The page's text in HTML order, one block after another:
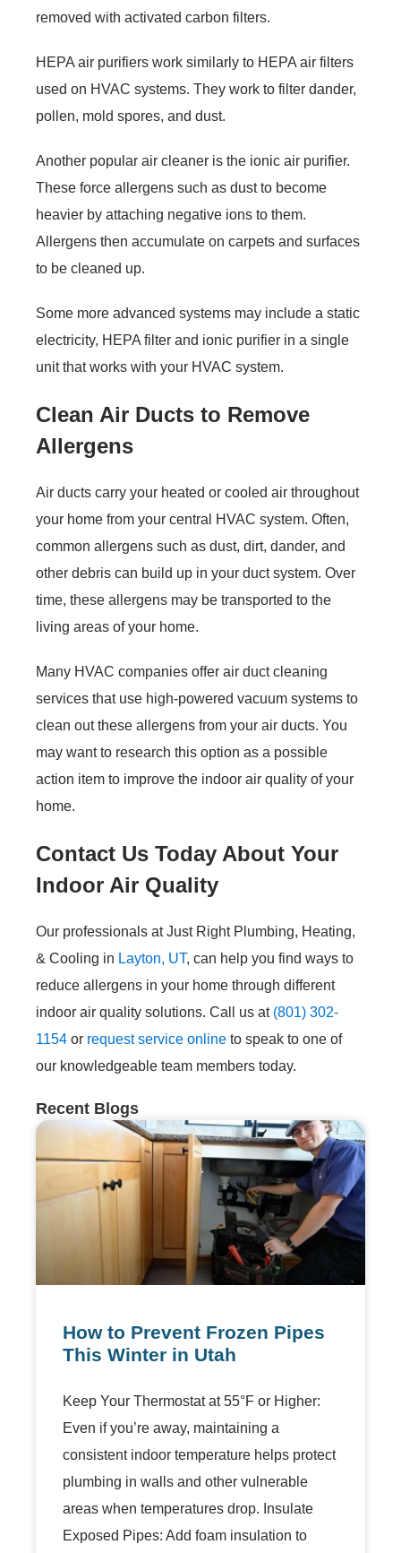
removed with activated carbon filters.
HEPA air purifiers work similarly to HEPA air filters
used on HVAC systems. They work to filter dander,
pollen, mold spores, and dust.
Another popular air cleaner is the ionic air purifier.
These force allergens such as dust to become
heavier by attaching negative ions to them.
Allergens then accumulate on carpets and surfaces
to be cleaned up.
Some more advanced systems may include a static
electricity, HEPA filter and ionic purifier in a single
unit that works with your HVAC system.
Clean Air Ducts to Remove
Allergens
Air ducts carry your heated or cooled air throughout
your home from your central HVAC system. Often,
common allergens such as dust, dirt, dander, and
other debris can build up in your duct system. Over
time, these allergens may be transported to the
living areas of your home.
Many HVAC companies offer air duct cleaning
services that use high-powered vacuum systems to
clean out these allergens from your air ducts. You
may want to research this option as a possible
action item to improve the indoor air quality of your
home.
Contact Us Today About Your
Indoor Air Quality
Our professionals at Just Right Plumbing, Heating,
& Cooling in Layton, UT, can help you find ways to
reduce allergens in your home through different
indoor air quality solutions. Call us at (801) 302-
1154 or request service online to speak to one of
our knowledgeable team members today.
Recent Blogs
How to Prevent Frozen Pipes
This Winter in Utah
Keep Your Thermostat at 55°F or Higher:
Even if you’re away, maintaining a
consistent indoor temperature helps protect
plumbing in walls and other vulnerable
areas when temperatures drop. Insulate
Exposed Pipes: Add foam insulation to